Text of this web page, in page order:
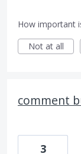
How important
Not at all
comment
3